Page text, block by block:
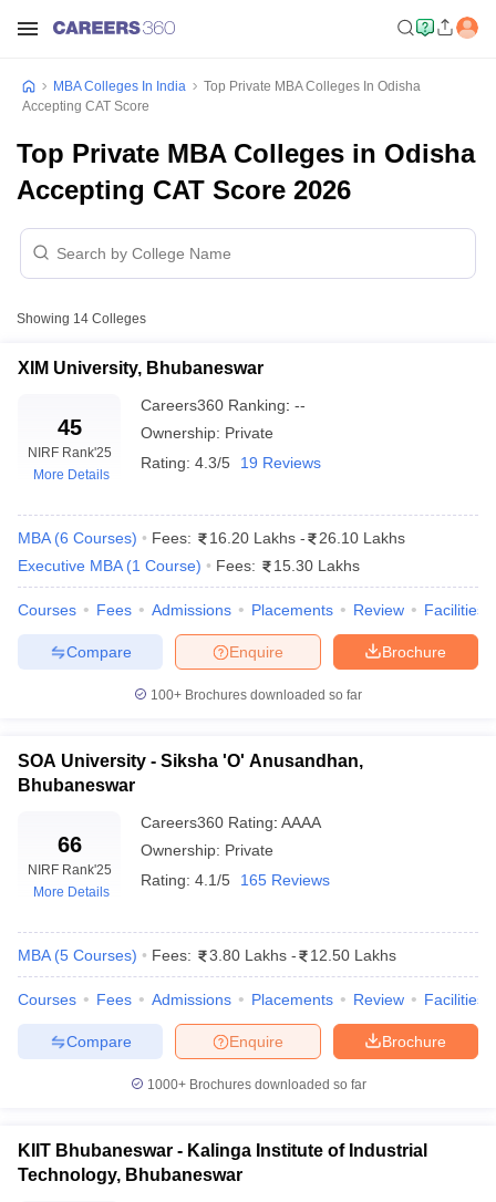
Cutoff
NMAT Result
ResultSNAP Cutoff
ResultCMAT Cutoff
KeyIPMAT ResultIPMAT Cutoff
All
in MumbaiMBA Colleges in ChennaiMBA Colleges in Kolkata
in MumbaiBBA Colleges in ChennaiBBA Colleges in Kolkata
MBA Colleges In India
Top Private MBA Colleges In Odisha
Accepting CAT Score
Top Private MBA Colleges in Odisha
Accepting CAT Score 2026
Showing 14 Colleges
XIM University, Bhubaneswar
45
NIRF Rank'25
More Details
Careers360 Ranking: --
Ownership: Private
Rating: 4.3/5 19 Reviews
MBA (6 Courses) Fees: 16.20 Lakhs -
26.10 Lakhs
Executive MBA (1 Course) Fees: 15.30 Lakhs
Courses Fees Admissions Placements Review Facilities
Brochure
Enquire
Compare
100+ Brochures downloaded so far
SOA University - Siksha 'O' Anusandhan,
Bhubaneswar
66
NIRF Rank'25
More Details
Careers360 Rating: AAAA
Ownership: Private
Rating: 4.1/5 165 Reviews
MBA (5 Courses) Fees: 3.80 Lakhs - 12.50 Lakhs
Courses Fees Admissions Placements Review Facilities
Brochure
Enquire
Compare
1000+Brochures downloaded so far
KIIT Bhubaneswar - Kalinga Institute of Industrial
Technology, Bhubaneswar